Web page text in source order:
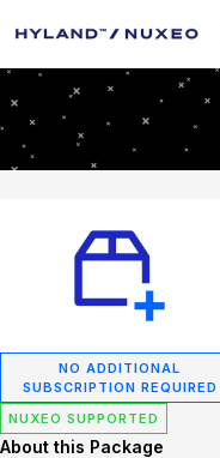
NO ADDITIONAL
SUBSCRIPTION REQUIRED
NUXEO SUPPORTED
About this Package